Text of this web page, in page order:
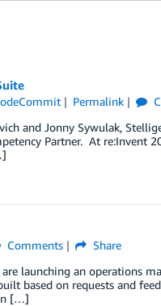
Permalink
and Jonny Sywulak,
Partner. At re:Invent
Comments
Share
launching an operations
based on requests and
[…]